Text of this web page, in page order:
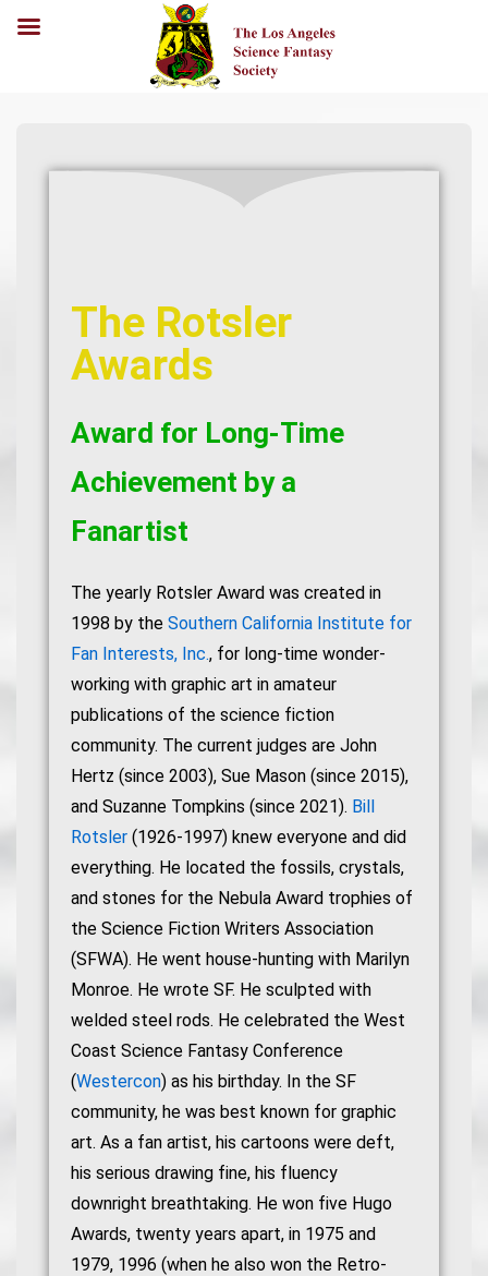
The Rotsler
Awards
Award for Long-Time
Achievement by a
Fanartist
The yearly Rotsler Award was created in
1998 by the Southern California Institute for
Fan Interests, Inc., for long-time wonder-
working with graphic art in amateur
publications of the science fiction
community. The current judges are John
Hertz (since 2003), Sue Mason (since 2015),
and Suzanne Tompkins (since 2021). Bill
Rotsler (1926-1997) knew everyone and did
everything. He located the fossils, crystals,
and stones for the Nebula Award trophies of
the Science Fiction Writers Association
(SFWA). He went house-hunting with Marilyn
Monroe. He wrote SF. He sculpted with
welded steel rods. He celebrated the West
Coast Science Fantasy Conference
(Westercon) as his birthday. In the SF
community, he was best known for graphic
art. As a fan artist, his cartoons were deft,
his serious drawing fine, his fluency
downright breathtaking. He won five Hugo
Awards, twenty years apart, in 1975 and
1979, 1996 (when he also won the Retro-